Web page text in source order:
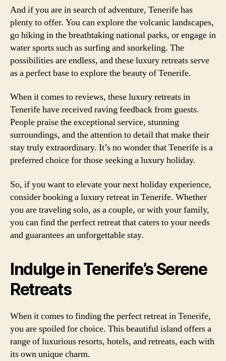
And if you are in search of adventure, Tenerife has
plenty to offer. You can explore the volcanic landscapes,
go hiking in the breathtaking national parks, or engage in
water sports such as surfing and snorkeling. The
possibilities are endless, and these luxury retreats serve
as a perfect base to explore the beauty of Tenerife.
When it comes to reviews, these luxury retreats in
Tenerife have received raving feedback from guests.
People praise the exceptional service, stunning
surroundings, and the attention to detail that make their
stay truly extraordinary. It’s no wonder that Tenerife is a
preferred choice for those seeking a luxury holiday.
So, if you want to elevate your next holiday experience,
consider booking a luxury retreat in Tenerife. Whether
you are traveling solo, as a couple, or with your family,
you can find the perfect retreat that caters to your needs
and guarantees an unforgettable stay.
Indulge in Tenerife’s Serene
Retreats
When it comes to finding the perfect retreat in Tenerife,
you are spoiled for choice. This beautiful island offers a
range of luxurious resorts, hotels, and retreats, each with
its own unique charm.